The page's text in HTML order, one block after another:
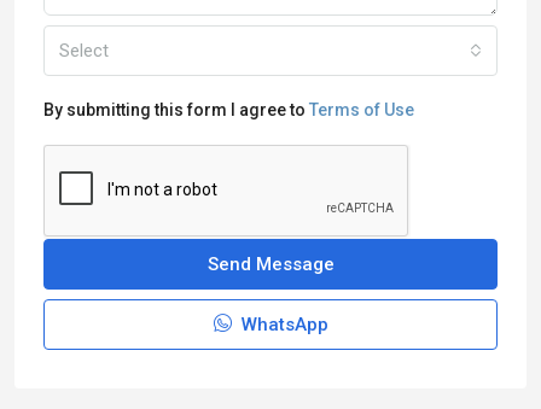
Select
By submitting this form I agree to Terms of Use
Send Message
WhatsApp